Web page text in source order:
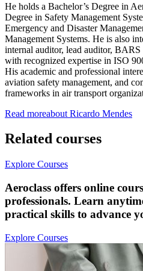
He holds a Bachelor’s Degree in
Degree in Safety Management
Emergency and Disaster
Management Systems. He is also
internal auditor, lead auditor,
with recognized expertise in ISO
His academic and professional
aviation safety management, and
frameworks in air transport
Read moreabout Ricardo Mendes
Related courses
Explore Courses
Aeroclass offers online
professionals. Learn
practical skills to advance
Explore Courses